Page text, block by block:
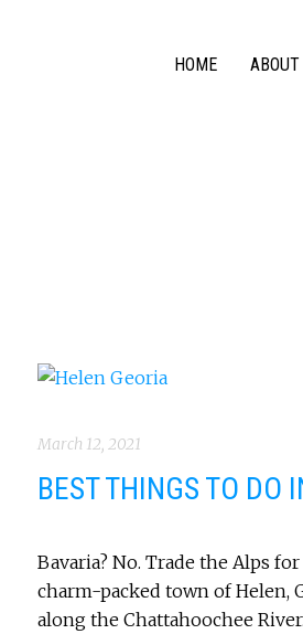
HOME ABOUT
March 12, 2021
BEST THINGS TO DO
Bavaria? No. Trade the Alps
charm-packed town of Helen,
along the Chattahoochee